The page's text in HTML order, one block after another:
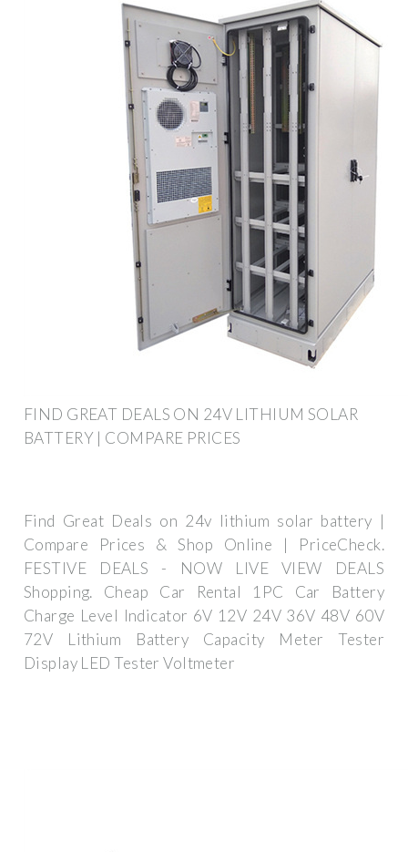
FIND GREAT DEALS ON 24V LITHIUM SOLAR
BATTERY | COMPARE PRICES
Find Great Deals on 24v lithium solar battery |
Compare Prices & Shop Online | PriceCheck.
FESTIVE DEALS - NOW LIVE VIEW DEALS
Shopping. Cheap Car Rental 1PC Car Battery
Charge Level Indicator 6V 12V 24V 36V 48V 60V
72V Lithium Battery Capacity Meter Tester
Display LED Tester Voltmeter